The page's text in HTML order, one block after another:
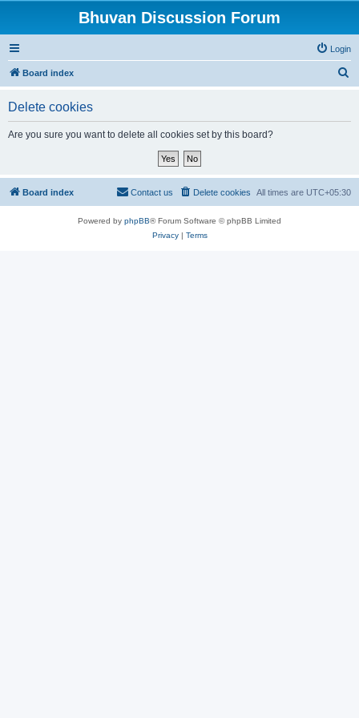
Bhuvan Discussion Forum
Login
Board index
Delete cookies
Are you sure you want to delete all cookies set by this board?
Board index All times are UTC+05:30
Delete cookies
Contact us
Powered by phpBB® Forum Software © phpBB Limited
Privacy| Terms